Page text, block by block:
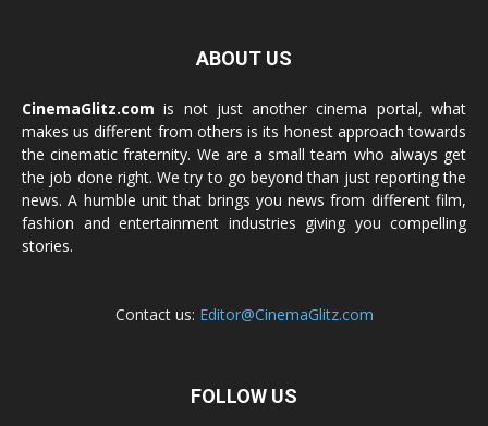
ABOUT US
CinemaGlitz.com is not just another cinema portal, what
makes us different from others is its honest approach towards
the cinematic fraternity. We are a small team who always get
the job done right. We try to go beyond than just reporting the
news. A humble unit that brings you news from different film,
fashion and entertainment industries giving you compelling
stories.
Contact us: Editor@CinemaGlitz.com
FOLLOW US